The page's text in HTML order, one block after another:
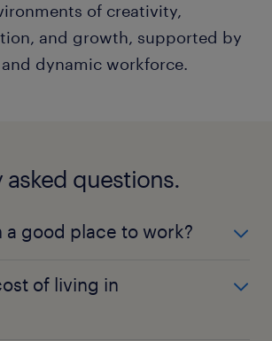
of creativity,
and growth, supported by
dynamic workforce.
questions.
a good place to work?
with its diverse job market,
and convenient transportation
of living in